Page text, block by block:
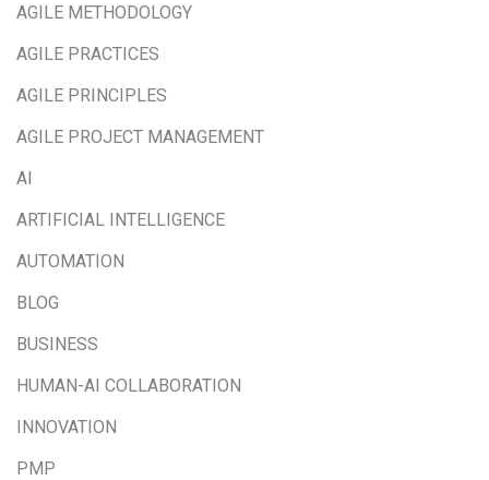
AGILE METHODOLOGY
AGILE PRACTICES
AGILE PRINCIPLES
AGILE PROJECT MANAGEMENT
AI
ARTIFICIAL INTELLIGENCE
AUTOMATION
BLOG
BUSINESS
HUMAN-AI COLLABORATION
INNOVATION
PMP